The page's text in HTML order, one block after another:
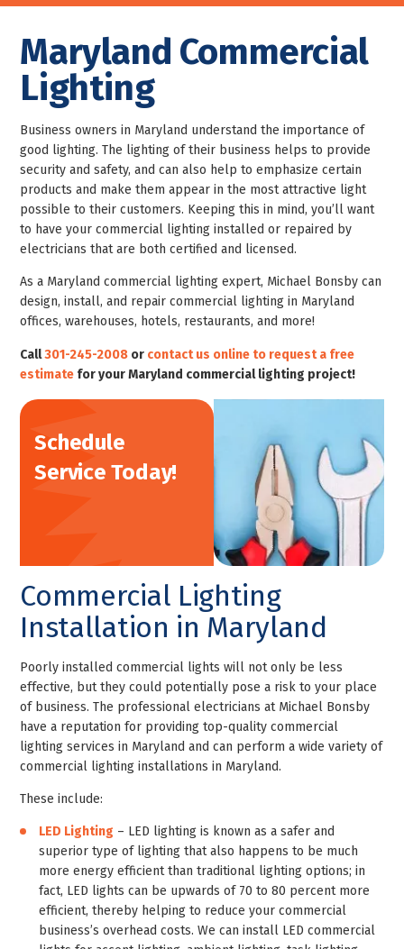
Maryland Commercial
Lighting
Business owners in Maryland understand the importance of
good lighting. The lighting of their business helps to provide
security and safety, and can also help to emphasize certain
products and make them appear in the most attractive light
possible to their customers. Keeping this in mind, you’ll want
to have your commercial lighting installed or repaired by
electricians that are both certified and licensed.
As a Maryland commercial lighting expert, Michael Bonsby can
design, install, and repair commercial lighting in Maryland
offices, warehouses, hotels, restaurants, and more!
Call301-245-2008 or contact us online to request a free
estimate for your Maryland commercial lighting project!
Schedule
Service Today!
Commercial Lighting
Installation in Maryland
Poorly installed commercial lights will not only be less
effective, but they could potentially pose a risk to your place
of business. The professional electricians at Michael Bonsby
have a reputation for providing top-quality commercial
lighting services in Maryland and can perform a wide variety of
commercial lighting installations in Maryland.
These include:
LED Lighting – LED lighting is known as a safer and
superior type of lighting that also happens to be much
more energy efficient than traditional lighting options; in
fact, LED lights can be upwards of 70 to 80 percent more
efficient, thereby helping to reduce your commercial
business’s overhead costs. We can install LED commercial